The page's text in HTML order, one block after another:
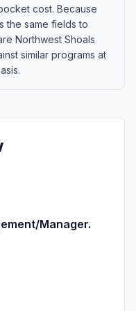
cost. Because
the same fields to
Northwest Shoals
similar programs at
Manager.